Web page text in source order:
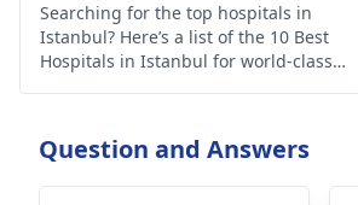
Searching for the top hospitals in
Istanbul? Here’s a list of the 10 Best
Hospitals in Istanbul for world-class
Question and Answers